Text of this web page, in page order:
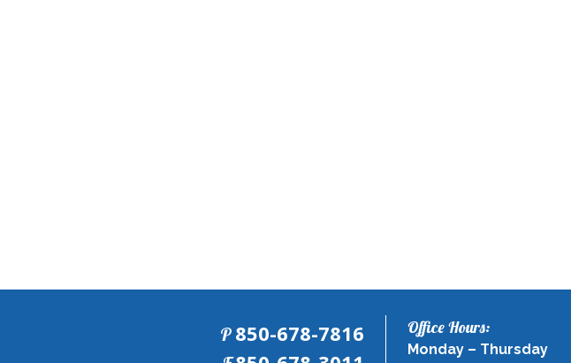
P 850-678-7816 Office Hours:
Monday – Thursday